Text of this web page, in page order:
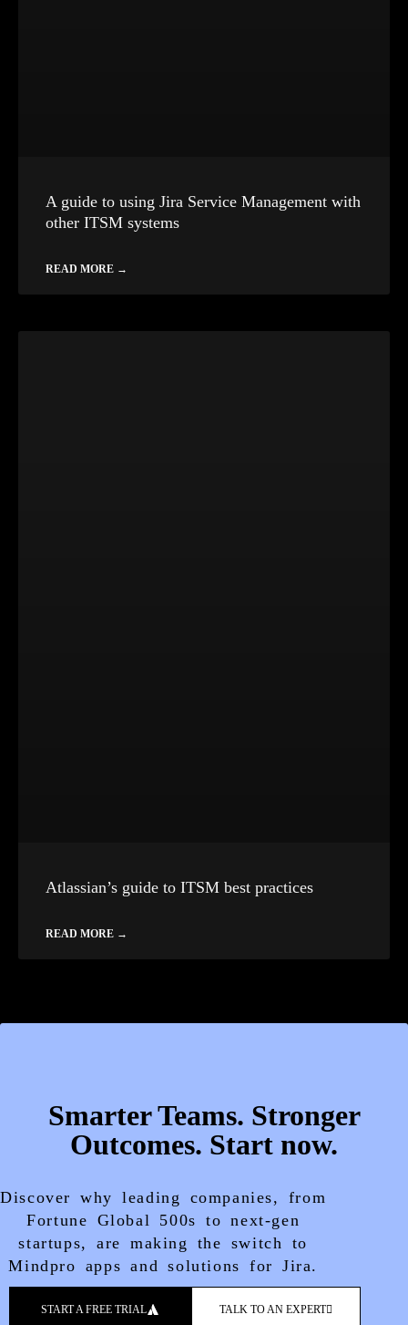
A guide to using Jira Service Management with
other ITSM systems
READ MORE →
Atlassian’s guide to ITSM best practices
READ MORE →
Smarter Teams. Stronger
Outcomes. Start now.
Discover why leading companies, from
Fortune Global 500s to next-gen
startups, are making the switch to
Mindpro apps and solutions for Jira.
START A FREE TRIAL TALK TO AN EXPERT